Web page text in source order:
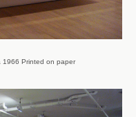
1966 Printed on paper